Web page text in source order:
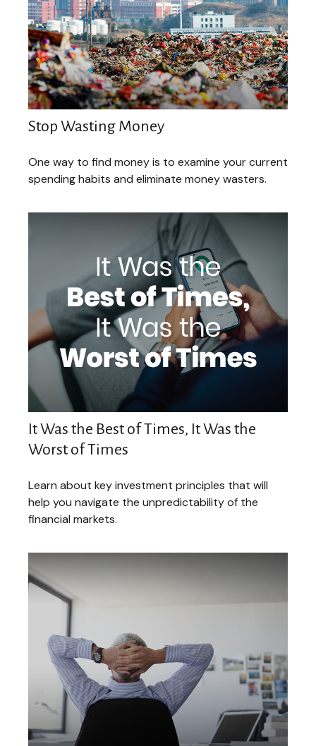
Stop Wasting Money
One way to find money is to examine your current
spending habits and eliminate money wasters.
It Was the Best of Times, It Was the
Worst of Times
Learn about key investment principles that will
help you navigate the unpredictability of the
financial markets.